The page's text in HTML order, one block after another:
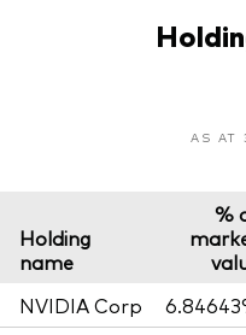
AS AT
Holding
name
%
NVIDIA Corp